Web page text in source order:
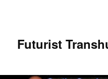
Futurist